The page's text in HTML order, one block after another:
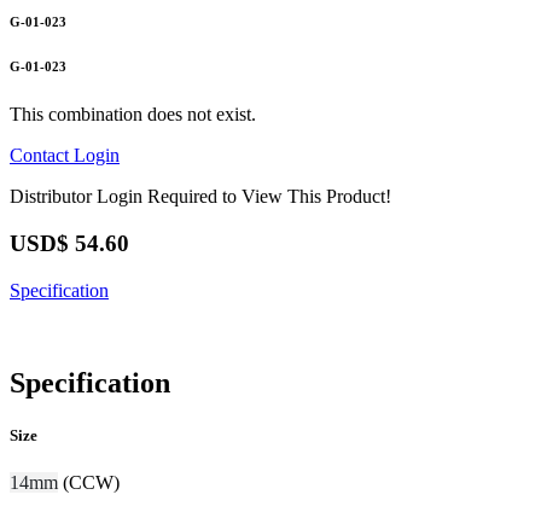
G-01-023
G-01-023
This combination does not exist.
Contact Login
Distributor Login Required to View This Product!
USD$ 54.60
Specification
Specification
Size
14mm (CCW)